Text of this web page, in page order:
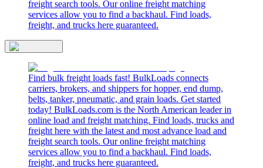
freight search tools. Our online freight matching
services allow you to find a backhaul. Find loads,
freight, and trucks here guaranteed.
Find bulk freight loads fast! BulkLoads connects
carriers, brokers, and shippers for hopper, end dump,
belts, tanker, pneumatic, and grain loads. Get started
today! BulkLoads.com is the North American leader in
online load and freight matching. Find loads, trucks and
freight here with the latest and most advance load and
freight search tools. Our online freight matching
services allow you to find a backhaul. Find loads,
freight, and trucks here guaranteed.